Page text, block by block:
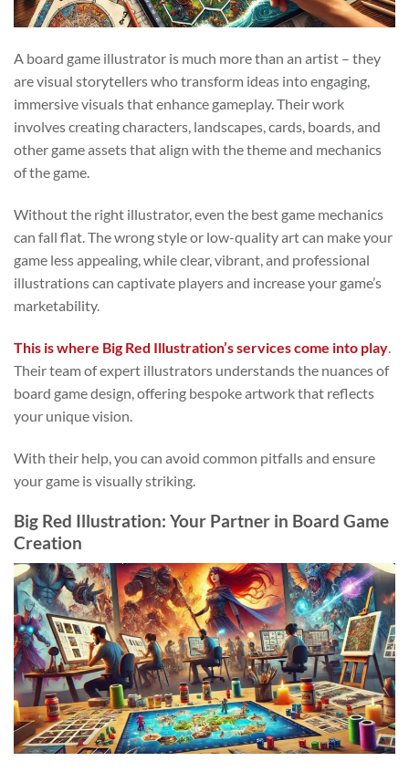
A board game illustrator is much more than an artist – they
are visual storytellers who transform ideas into engaging,
immersive visuals that enhance gameplay. Their work
involves creating characters, landscapes, cards, boards, and
other game assets that align with the theme and mechanics
of the game.
Without the right illustrator, even the best game mechanics
can fall flat. The wrong style or low-quality art can make your
game less appealing, while clear, vibrant, and professional
illustrations can captivate players and increase your game’s
marketability.
This is where Big Red Illustration’s services come into play
Their team of expert illustrators understands the nuances of
board game design, offering bespoke artwork that reflects
your unique vision.
With their help, you can avoid common pitfalls and ensure
your game is visually striking.
Big Red Illustration: Your Partner in Board Game
Creation